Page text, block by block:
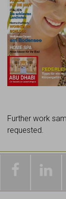
Further work
requested.